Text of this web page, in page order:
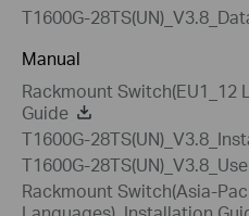
T1600G-
Manual
Rackmount Switch(EU1_12
Guide
T1600G-
T1600G-
Rackmount Switch(Asia-